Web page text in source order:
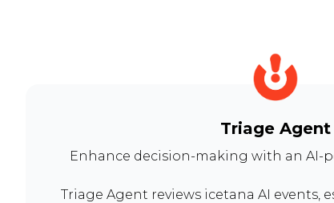
Triage Agent
Enhance decision-making with an AI-
Triage Agent reviews icetana AI events,